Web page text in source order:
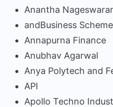
Anantha
andBusiness Scheme
Annapurna Finance
Anubhav Agarwal
Anya Polytech and
API
Apollo Techno